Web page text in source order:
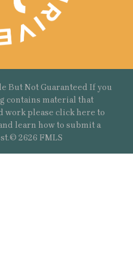
But Not Guaranteed If you
contains material that
work please click here to
learn how to submit a
2626 FMLS